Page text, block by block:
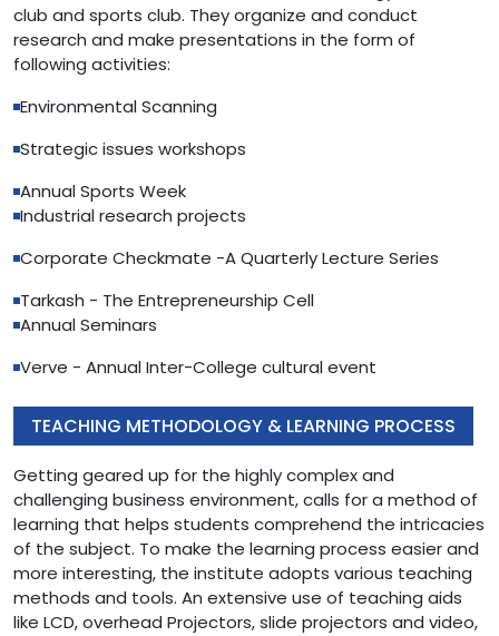
club and sports club. They organize and conduct
research and make presentations in the form of
following activities:
Environmental Scanning
Strategic issues workshops
Annual Sports Week
Industrial research projects
Corporate Checkmate -A Quarterly Lecture Series
Tarkash - The Entrepreneurship Cell
Annual Seminars
Verve - Annual Inter-College cultural event
TEACHING METHODOLOGY & LEARNING PROCESS
Getting geared up for the highly complex and
challenging business environment, calls for a method of
learning that helps students comprehend the intricacies
of the subject. To make the learning process easier and
more interesting, the institute adopts various teaching
methods and tools. An extensive use of teaching aids
like LCD, overhead Projectors, slide projectors and video,